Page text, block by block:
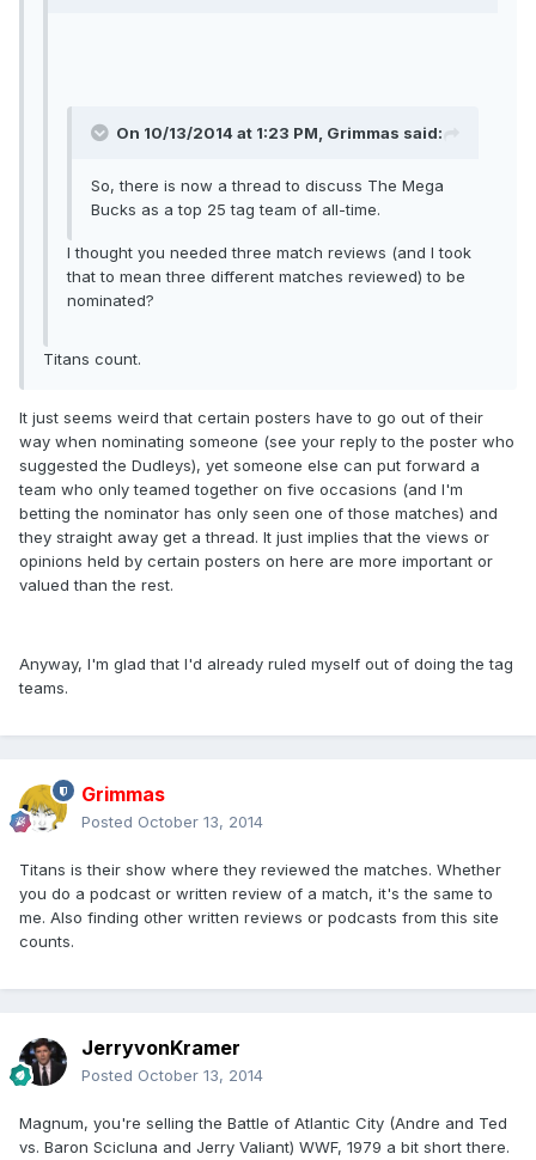
On 10/13/2014 at 1:23 PM, Grimmas said:
So, there is now a thread to discuss The Mega
Bucks as a top 25 tag team of all-time.
I thought you needed three match reviews (and I took
that to mean three different matches reviewed) to be
nominated?
Titans count.
It just seems weird that certain posters have to go out of their
way when nominating someone (see your reply to the poster who
suggested the Dudleys), yet someone else can put forward a
team who only teamed together on five occasions (and I'm
betting the nominator has only seen one of those matches) and
they straight away get a thread. It just implies that the views or
opinions held by certain posters on here are more important or
valued than the rest.
Anyway, I'm glad that I'd already ruled myself out of doing the tag
teams.
Grimmas
Posted October 13, 2014
Titans is their show where they reviewed the matches. Whether
you do a podcast or written review of a match, it's the same to
me. Also finding other written reviews or podcasts from this site
counts.
JerryvonKramer
Posted October 13, 2014
Magnum, you're selling the Battle of Atlantic City (Andre and Ted
vs. Baron Scicluna and Jerry Valiant) WWF, 1979 a bit short there.